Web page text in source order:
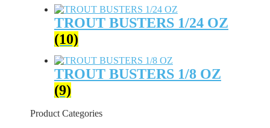
TROUT BUSTERS 1/24 OZ
(10)
TROUT BUSTERS 1/8 OZ
(9)
Product Categories